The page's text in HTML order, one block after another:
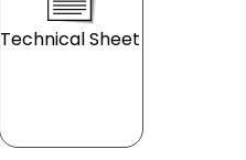
Technical Sheet